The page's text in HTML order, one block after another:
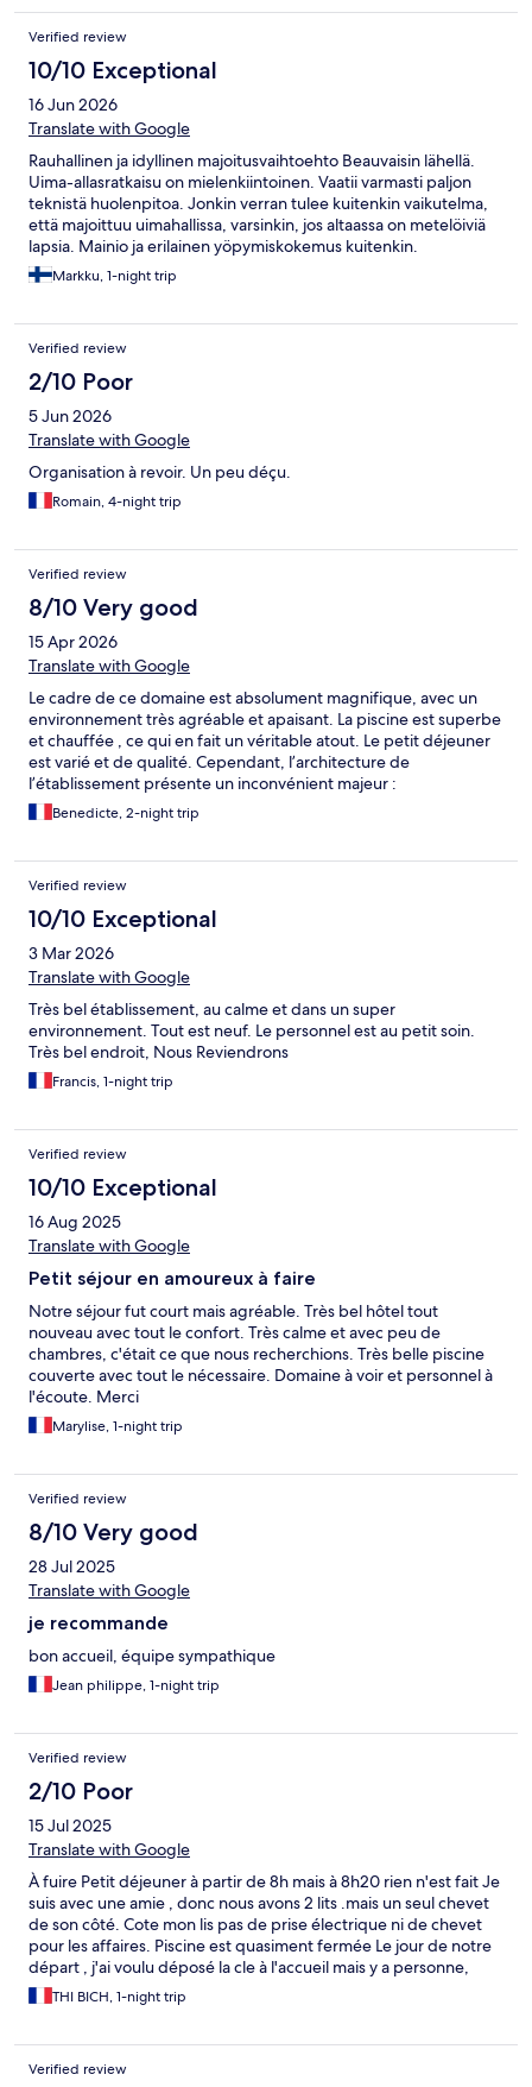
Verified review
10/10 Exceptional
16 Jun 2026
Translate with Google
Rauhallinen ja idyllinen majoitusvaihtoehto Beauvaisin lähellä.
Uima-allasratkaisu on mielenkiintoinen. Vaatii varmasti paljon
teknistä huolenpitoa. Jonkin verran tulee kuitenkin vaikutelma,
että majoittuu uimahallissa, varsinkin, jos altaassa on metelöiviä
lapsia. Mainio ja erilainen yöpymiskokemus kuitenkin.
Markku, 1-night trip
Verified review
2/10 Poor
5 Jun 2026
Translate with Google
Organisation à revoir. Un peu déçu.
Romain, 4-night trip
Verified review
8/10 Very good
15 Apr 2026
Translate with Google
Le cadre de ce domaine est absolument magnifique, avec un
environnement très agréable et apaisant. La piscine est superbe
et chauffée , ce qui en fait un véritable atout. Le petit déjeuner
est varié et de qualité. Cependant, l’architecture de
l’établissement présente un inconvénient majeur :
l’insonorisation. Le bruit se propage énormément, que ce soit
depuis le hall, les couloirs ou les chambres voisines. Le moindre
parties communes deviennent très audibles, ce qui peut
rapidement devenir inconfortable, voire difficile à supporter,
surtout pour ceux qui recherchent du calme et qui souhaitent
dormir. La ligne de chemin de fer à proximité n’aide pas même si
les trains ne s’arrêtent pas. Petit bémol également sur le fait qu’il
n’y ait pas ni gel douche ni shampooing ce que l’on prend
petit savon mais qui ne convient pas pour se laver les cheveux
En conclusion, c’est donc un très beau domaine, mais qui
gagnerait réellement à améliorer son isolation acoustique pour
offrir une expérience pleinement reposante
Benedicte, 2-night trip
Verified review
10/10 Exceptional
3 Mar 2026
Translate with Google
Très bel établissement, au calme et dans un super
environnement. Tout est neuf. Le personnel est au petit soin.
Très bel endroit, Nous Reviendrons
Francis, 1-night trip
Verified review
10/10 Exceptional
16 Aug 2025
Translate with Google
Petit séjour en amoureux à faire
Notre séjour fut court mais agréable. Très bel hôtel tout
nouveau avec tout le confort. Très calme et avec peu de
chambres, c'était ce que nous recherchions. Très belle piscine
couverte avec tout le nécessaire. Domaine à voir et personnel à
l'écoute. Merci
Marylise, 1-night trip
Verified review
8/10 Very good
28 Jul 2025
Translate with Google
je recommande
bon accueil, équipe sympathique
Jean philippe, 1-night trip
Verified review
2/10 Poor
15 Jul 2025
Translate with Google
À fuire Petit déjeuner à partir de 8h mais à 8h20 rien n'est fait Je
suis avec une amie , donc nous avons 2 lits .mais un seul chevet
de son côté. Cote mon lis pas de prise électrique ni de chevet
pour les affaires. Piscine est quasiment fermée Le jour de notre
départ , j'ai voulu déposé la cle à l'accueil mais y a personne,
c'était fermé ( pourtant il était quand même 10h du matin ) du
coup j'ai retourné vers la chambre pour remette la clé sur la
vous voulez. Pas de service minimum. Personne est la pour vous
donner les infos Plus jamais je retourne À FUIREEEEE
THI BICH, 1-night trip
Verified review